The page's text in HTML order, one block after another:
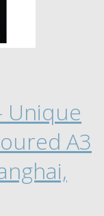
Unique
A3